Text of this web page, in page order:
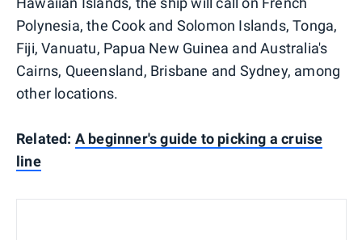
Polynesia, the Cook and Solomon Islands, Tonga,
Fiji, Vanuatu, Papua New Guinea and Australia's
Cairns, Queensland, Brisbane and Sydney, among
other locations.
Related: A beginner's guide to picking a cruise
line